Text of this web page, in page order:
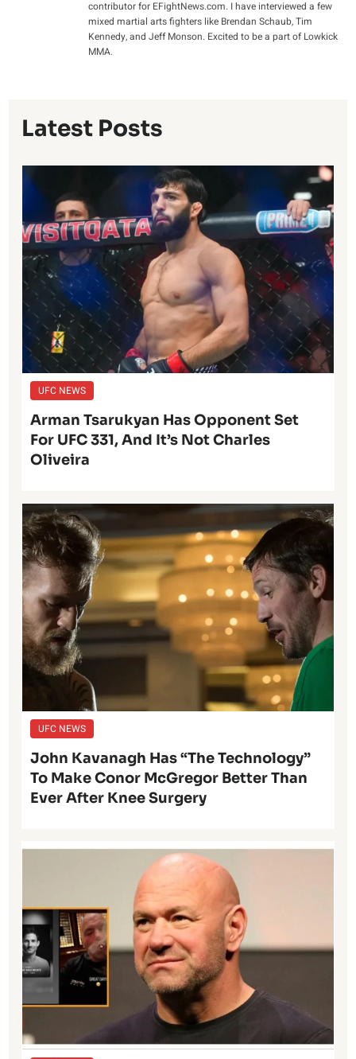
contributor for EFightNews.com. I have interviewed a few
mixed martial arts fighters like Brendan Schaub, Tim
Kennedy, and Jeff Monson. Excited to be a part of Lowkick
MMA.
Latest Posts
UFC NEWS
Arman Tsarukyan Has Opponent Set
For UFC 331, And It’s Not Charles
Oliveira
UFC NEWS
John Kavanagh Has “The Technology”
To Make Conor McGregor Better Than
Ever After Knee Surgery